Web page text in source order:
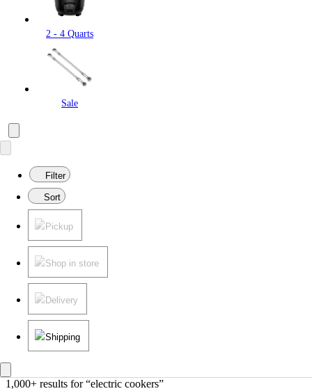
2 - 4 Quarts
Sale
Filter
Sort
Pickup
Shop in store
Delivery
Shipping
1,000+ results for “electric cookers”